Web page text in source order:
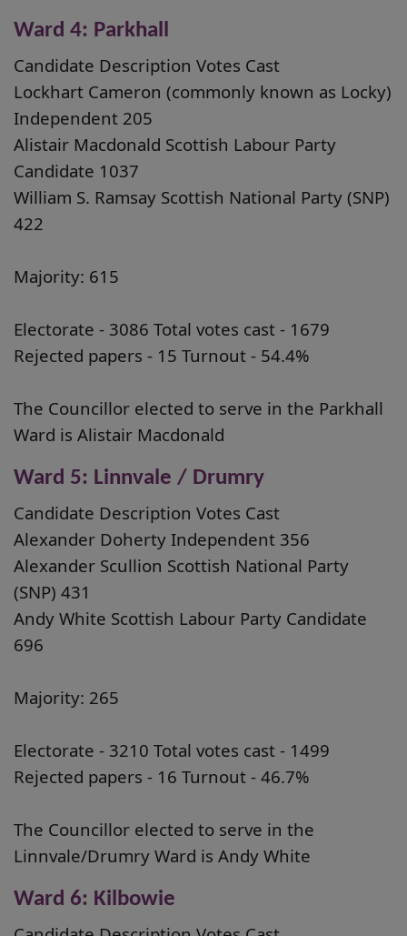
Ward 4: Parkhall
Candidate Description Votes Cast
Lockhart Cameron (commonly known as Locky)
Independent 205
Alistair Macdonald Scottish Labour Party
Candidate 1037
William S. Ramsay Scottish National Party (SNP)
422
Majority: 615
Electorate - 3086 Total votes cast - 1679
Rejected papers - 15 Turnout - 54.4%
The Councillor elected to serve in the Parkhall
Ward is Alistair Macdonald
Ward 5: Linnvale / Drumry
Candidate Description Votes Cast
Alexander Doherty Independent 356
Alexander Scullion Scottish National Party
(SNP) 431
Andy White Scottish Labour Party Candidate
696
Majority: 265
Electorate - 3210 Total votes cast - 1499
Rejected papers - 16 Turnout - 46.7%
The Councillor elected to serve in the
Linnvale/Drumry Ward is Andy White
Ward 6: Kilbowie